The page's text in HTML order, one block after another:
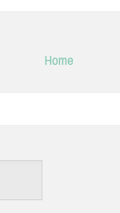
Home